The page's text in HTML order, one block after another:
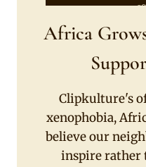
Africa
Clipkulture's
xenophobia,
believe our
inspire rather